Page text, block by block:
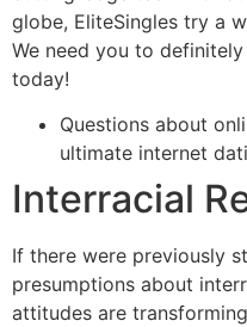
globe, EliteSingles try a
We need you to definitely
today!
Questions about
ultimate internet
Interracial
If there were previously
presumptions about
attitudes are